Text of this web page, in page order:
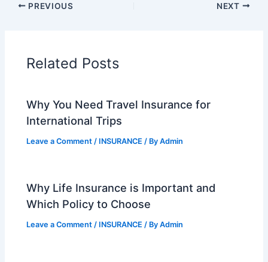
PREVIOUS NEXT
Related Posts
Why You Need Travel Insurance for
International Trips
Leave a Comment / INSURANCE / ByAdmin
Why Life Insurance is Important and
Which Policy to Choose
Leave a Comment / INSURANCE / ByAdmin